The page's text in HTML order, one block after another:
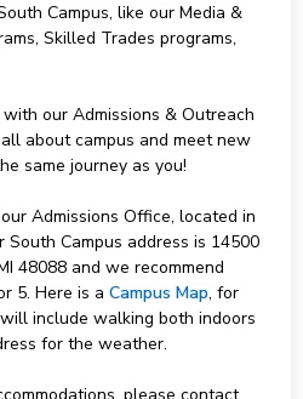
Campus, like our Media &
Skilled Trades programs,
our Admissions & Outreach
about campus and meet new
same journey as you!
Admissions Office, located in
South Campus address is 14500
48088 and we recommend
5. Here is a Campus Map, for
include walking both indoors
for the weather.